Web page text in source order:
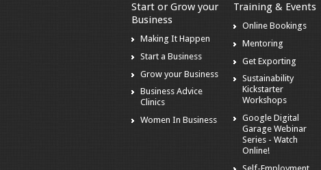
Start or Grow your
Business
Making It Happen
Start a Business
Grow your Business
Business Advice
Clinics
Women In Business
Training & Events
Online Bookings
Mentoring
Get Exporting
Sustainability
Kickstarter
Workshops
Google Digital
Garage Webinar
Series - Watch
Online!